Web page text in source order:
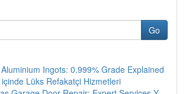
Go
Ingots: 0.999% Grade Explained
Lüks Refakatçi Hizmetleri